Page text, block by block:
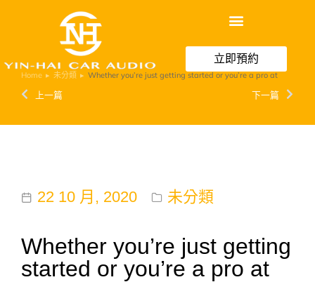
立即預約
You are here:
Home 未分類 Whether you’re just getting started or you’re a pro at
上一篇 下一篇
22 10 月, 2020 未分類
Whether you’re just getting
started or you’re a pro at